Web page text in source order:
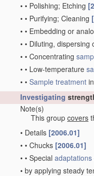
• • Polishing; Etching
• • Purifying; Cleaning
• • Embedding or
• • Diluting, dispersing
• • Concentrating
• • Low-temperature
• • Sample treatment
Investigating
Note(s)
This group covers
• Details [2006.01]
• • Chucks [2006.01]
• • Special adaptations
• by applying steady